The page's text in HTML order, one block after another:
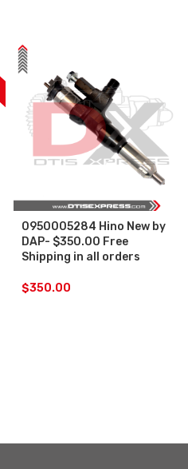
0950005284 Hino New by
DAP- $350.00 Free
Shipping in all orders
$350.00